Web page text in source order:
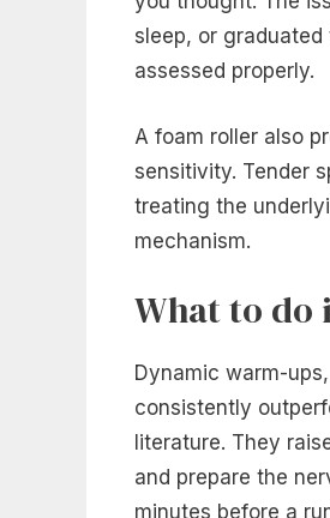
sleep, or
assessed properly.
A foam roller also
sensitivity. Tender
treating the
mechanism.
What to do
Dynamic warm-
consistently
literature. They
and prepare the
minutes before a